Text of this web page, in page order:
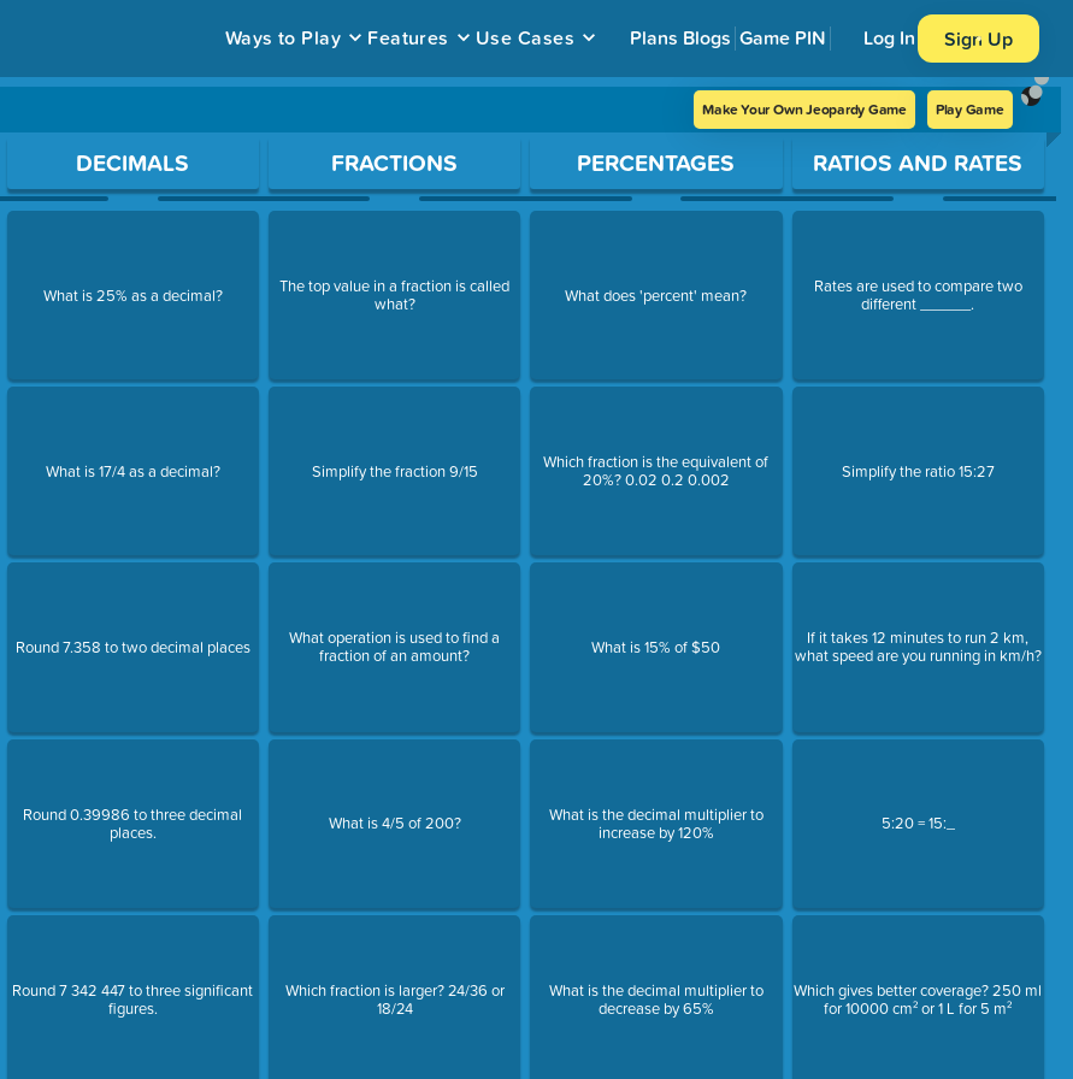
Ways to Play Features Use Cases Plans Blogs Game PIN Log In Sign Up
Make Your Own Jeopardy Game Play Game
to open a question.
DECIMALS
What is 25% as a decimal?
What is 17/4 as a decimal?
Round 7.358 to two decimal places
Round 0.39986 to three decimal
places.
Round 7 342 447 to three significant
figures.
FRACTIONS
The top value in a fraction is called
what?
Simplify the fraction 9/15
What operation is used to find a
fraction of an amount?
What is 4/5 of 200?
Which fraction is larger? 24/36 or
18/24
PERCENTAGES
What does 'percent' mean?
Which fraction is the equivalent of
20%? 0.02 0.2 0.002
What is 15% of $50
What is the decimal multiplier to
increase by 120%
What is the decimal multiplier to
decrease by 65%
RATIOS AND RATES
Rates are used to compare two
different ______.
Simplify the ratio 15:27
If it takes 12 minutes to run 2 km,
what speed are you running in km/h?
5:20 = 15:_
Which gives better coverage? 250 ml
for 10000 cm² or 1 L for 5 m²